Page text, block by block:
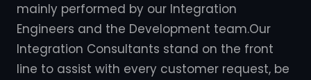
mainly performed by our Integration
Engineers and the Development team.Our
Integration Consultants stand on the front
line to assist with every customer request, be